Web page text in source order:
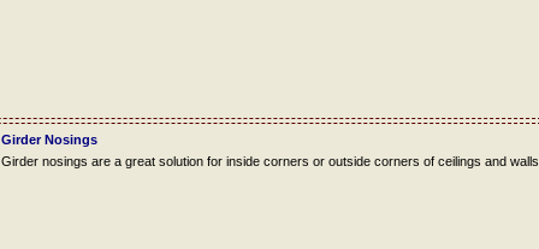
Girder Nosings
Girder nosings are a great solution for inside corners or outside corners of ceilings and walls.